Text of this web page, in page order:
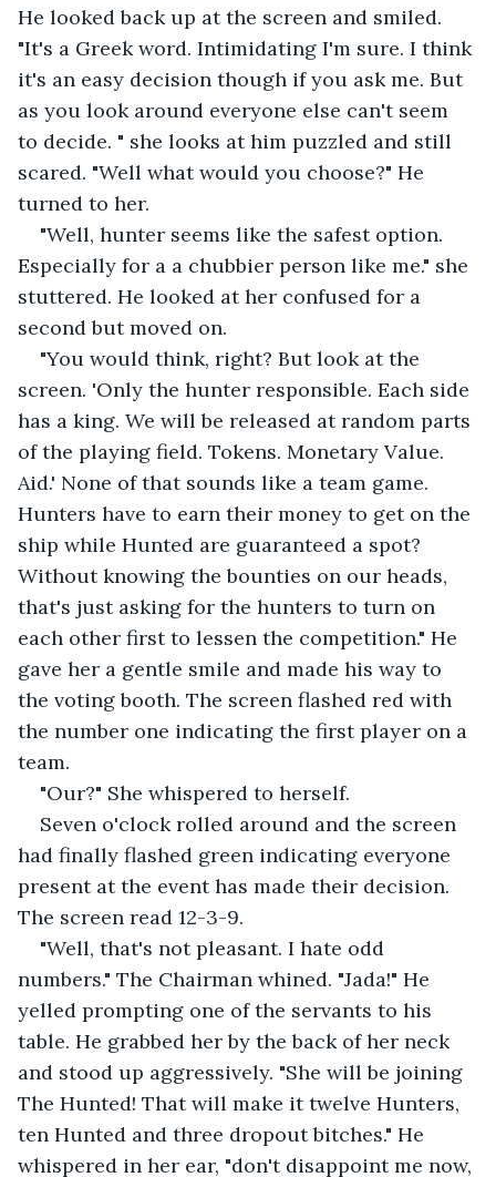
He looked back up at the screen and smiled.
"It's a Greek word. Intimidating I'm sure. I think
it's an easy decision though if you ask me. But
as you look around everyone else can't seem
to decide. " she looks at him puzzled and still
scared. "Well what would you choose?" He
turned to her.
"Well, hunter seems like the safest option.
Especially for a a chubbier person like me." she
stuttered. He looked at her confused for a
second but moved on.
"You would think, right? But look at the
screen. 'Only the hunter responsible. Each side
has a king. We will be released at random parts
of the playing field. Tokens. Monetary Value.
Aid.' None of that sounds like a team game.
Hunters have to earn their money to get on the
ship while Hunted are guaranteed a spot?
Without knowing the bounties on our heads,
that's just asking for the hunters to turn on
each other first to lessen the competition." He
gave her a gentle smile and made his way to
the voting booth. The screen flashed red with
the number one indicating the first player on a
team.
"Our?" She whispered to herself.
Seven o'clock rolled around and the screen
had finally flashed green indicating everyone
present at the event has made their decision.
The screen read 12-3-9.
"Well, that's not pleasant. I hate odd
numbers." The Chairman whined. "Jada!" He
yelled prompting one of the servants to his
table. He grabbed her by the back of her neck
and stood up aggressively. "She will be joining
The Hunted! That will make it twelve Hunters,
ten Hunted and three dropout bitches." He
whispered in her ear, "don't disappoint me now,